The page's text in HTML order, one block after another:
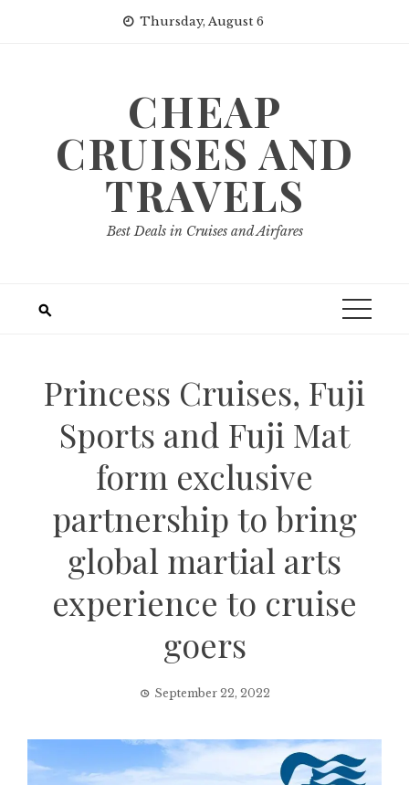
Thursday, August 6
CHEAP
CRUISES AND
TRAVELS
Best Deals in Cruises and Airfares
Princess Cruises, Fuji
Sports and Fuji Mat
form exclusive
partnership to bring
global martial arts
experience to cruise
goers
September 22, 2022